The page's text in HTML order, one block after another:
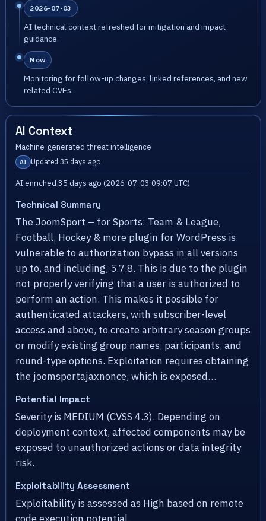
2026-07-03
AI technical context refreshed for mitigation and impact
guidance.
Now
Monitoring for follow-up changes, linked references, and new
related CVEs.
AI Context
Machine-generated threat intelligence
AI Updated 35 days ago
AI enriched 35 days ago (2026-07-03 09:07 UTC)
Technical Summary
The JoomSport – for Sports: Team & League,
Football, Hockey & more plugin for WordPress is
vulnerable to authorization bypass in all versions
up to, and including, 5.7.8. This is due to the plugin
not properly verifying that a user is authorized to
perform an action. This makes it possible for
authenticated attackers, with subscriber-level
access and above, to create arbitrary season groups
or modify existing group names, participants, and
round-type options. Exploitation requires obtaining
the joomsportajaxnonce, which is exposed…
Potential Impact
Severity is MEDIUM (CVSS 4.3). Depending on
deployment context, affected components may be
exposed to unauthorized actions or data integrity
risk.
Exploitability Assessment
Exploitability is assessed as High based on remote